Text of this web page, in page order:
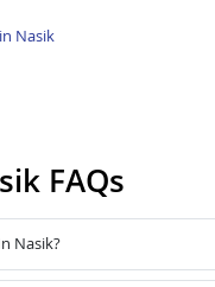
Nasik
FAQs
Nasik?